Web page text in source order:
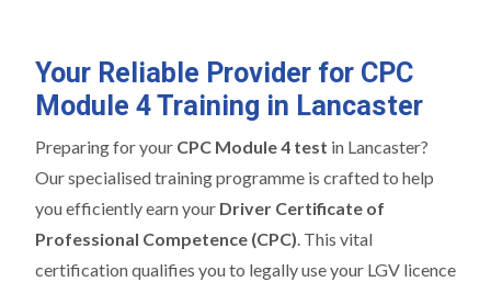
Your Reliable Provider for CPC
Module 4 Training in Lancaster
Preparing for your CPC Module 4 test in Lancaster?
Our specialised training programme is crafted to help
you efficiently earn your Driver Certificate of
Professional Competence (CPC). This vital
certification qualifies you to legally use your LGV licence